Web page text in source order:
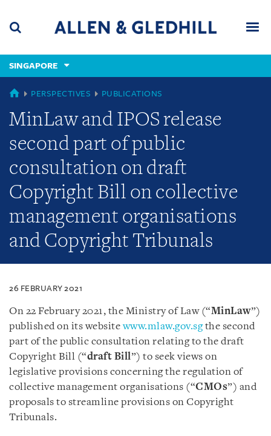
content
(accesskey
(accesskey
x)
SINGAPORE
SINGAPORE
PERSPECTIVES PUBLICATIONS
MinLaw and IPOS release
second part of public
consultation on draft
Copyright Bill on collective
management organisations
and Copyright Tribunals
26 FEBRUARY 2021
On 22 February 2021, the Ministry of Law (“MinLaw”)
published on its websitewww.mlaw.gov.sgthe second
part of the public consultation relating to the draft
Copyright Bill (“draft Bill”) to seek views on
legislative provisions concerning the regulation of
collective management organisations (“CMOs”) and
proposals to streamline provisions on Copyright
Tribunals.